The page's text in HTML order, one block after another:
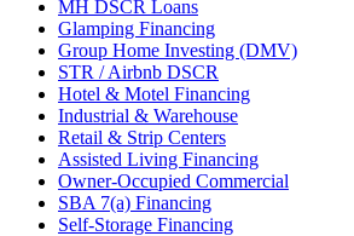
MH DSCR Loans
Glamping Financing
Group Home Investing (DMV)
STR / Airbnb DSCR
Hotel & Motel Financing
Industrial & Warehouse
Retail & Strip Centers
Assisted Living Financing
Owner-Occupied Commercial
SBA 7(a) Financing
Self-Storage Financing